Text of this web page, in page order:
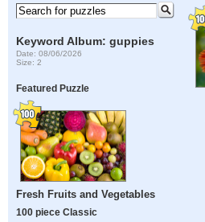
Keyword Album: guppies
Date: 08/06/2026
Size: 2
Featured Puzzle
Fresh Fruits and Vegetables
100 piece Classic